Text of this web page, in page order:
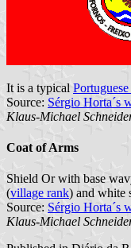
It is a typical
Source: Sérgio Horta´s
Klaus-Michael
Coat of Arms
Shield Or with base
(village rank) and white
Source: Sérgio Horta´s
Klaus-Michael